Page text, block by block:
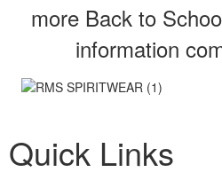
more Back to
information
Quick Links